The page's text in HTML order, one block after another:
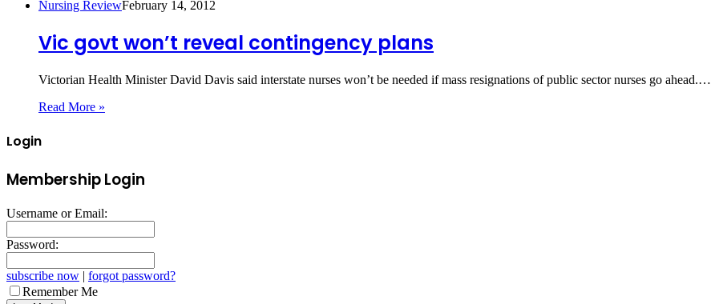
Nursing ReviewFebruary 14, 2012
Vic govt won’t reveal contingency plans
Victorian Health Minister David Davis said interstate nurses won’t be needed if mass resignations of public sector nurses go ahead.…
Read More »
Login
Membership Login
Username or Email:
Password:
subscribe now | forgot password?
Remember Me